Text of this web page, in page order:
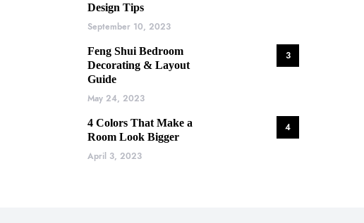
Design Tips
September 10, 2023
3
Feng Shui Bedroom
Decorating & Layout
Guide
May 24, 2023
4
4 Colors That Make a
Room Look Bigger
April 3, 2023